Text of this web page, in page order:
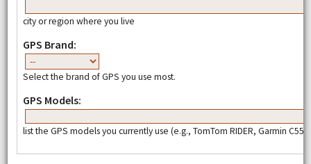
city or region where you live
GPS Brand:
Select the brand of GPS you use most.
GPS Models:
list the GPS models you currently use (e.g., TomTom RIDER, Garmin